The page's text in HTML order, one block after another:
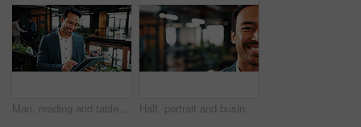
Man, reading and tablet in office with sustainable business, research or happy with ESG compliance. Coworking, person and online in eco friendly company with tech, smile or audit for carbon footprint Half, portrait and businessman with smile in business, space and confident for financial development. Corporate, investment banker and happy person with ambition, pride and career growth in office